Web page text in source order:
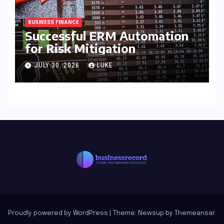
BUSINESS FINANCE
Successful ERM Automation
for Risk Mitigation
JULY 30, 2026 LUKE
Proudly powered by WordPress Theme: Newsup by Themeansar.